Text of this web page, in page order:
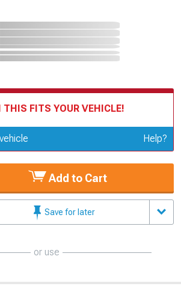
THIS FITS YOUR VEHICLE!
Vehicle Help?
Add to Cart
Save for later
or use